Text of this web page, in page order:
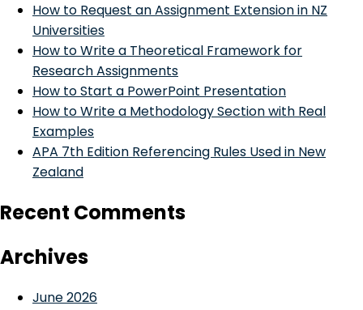
How to Request an Assignment Extension in NZ
Universities
How to Write a Theoretical Framework for
Research Assignments
How to Start a PowerPoint Presentation
How to Write a Methodology Section with Real
Examples
APA 7th Edition Referencing Rules Used in New
Zealand
Recent Comments
Archives
June 2026